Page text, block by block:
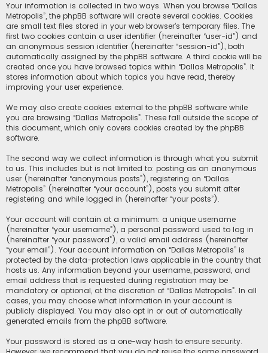
Your information is collected in two ways. When you browse “Dallas
Metropolis”, the phpBB software will create several cookies. Cookies
are small text files stored in your web browser’s temporary files. The
first two cookies contain a user identifier (hereinafter “user-id”) and
an anonymous session identifier (hereinafter “session-id”), both
automatically assigned by the phpBB software. A third cookie will be
created once you have browsed topics within “Dallas Metropolis”. It
stores information about which topics you have read, thereby
improving your user experience.
We may also create cookies external to the phpBB software while
you are browsing “Dallas Metropolis”. These fall outside the scope of
this document, which only covers cookies created by the phpBB
software.
The second way we collect information is through what you submit
to us. This includes but is not limited to: posting as an anonymous
user (hereinafter “anonymous posts”), registering on “Dallas
Metropolis” (hereinafter “your account”), posts you submit after
registering and while logged in (hereinafter “your posts”).
Your account will contain at a minimum: a unique username
(hereinafter “your username”), a personal password used to log in
(hereinafter “your password”), a valid email address (hereinafter
“your email”). Your account information on “Dallas Metropolis” is
protected by the data-protection laws applicable in the country that
hosts us. Any information beyond your username, password, and
email address that is requested during registration may be
mandatory or optional, at the discretion of “Dallas Metropolis”. In all
cases, you may choose what information in your account is
publicly displayed. You may also opt in or out of automatically
generated emails from the phpBB software.
Your password is stored as a one-way hash to ensure security.